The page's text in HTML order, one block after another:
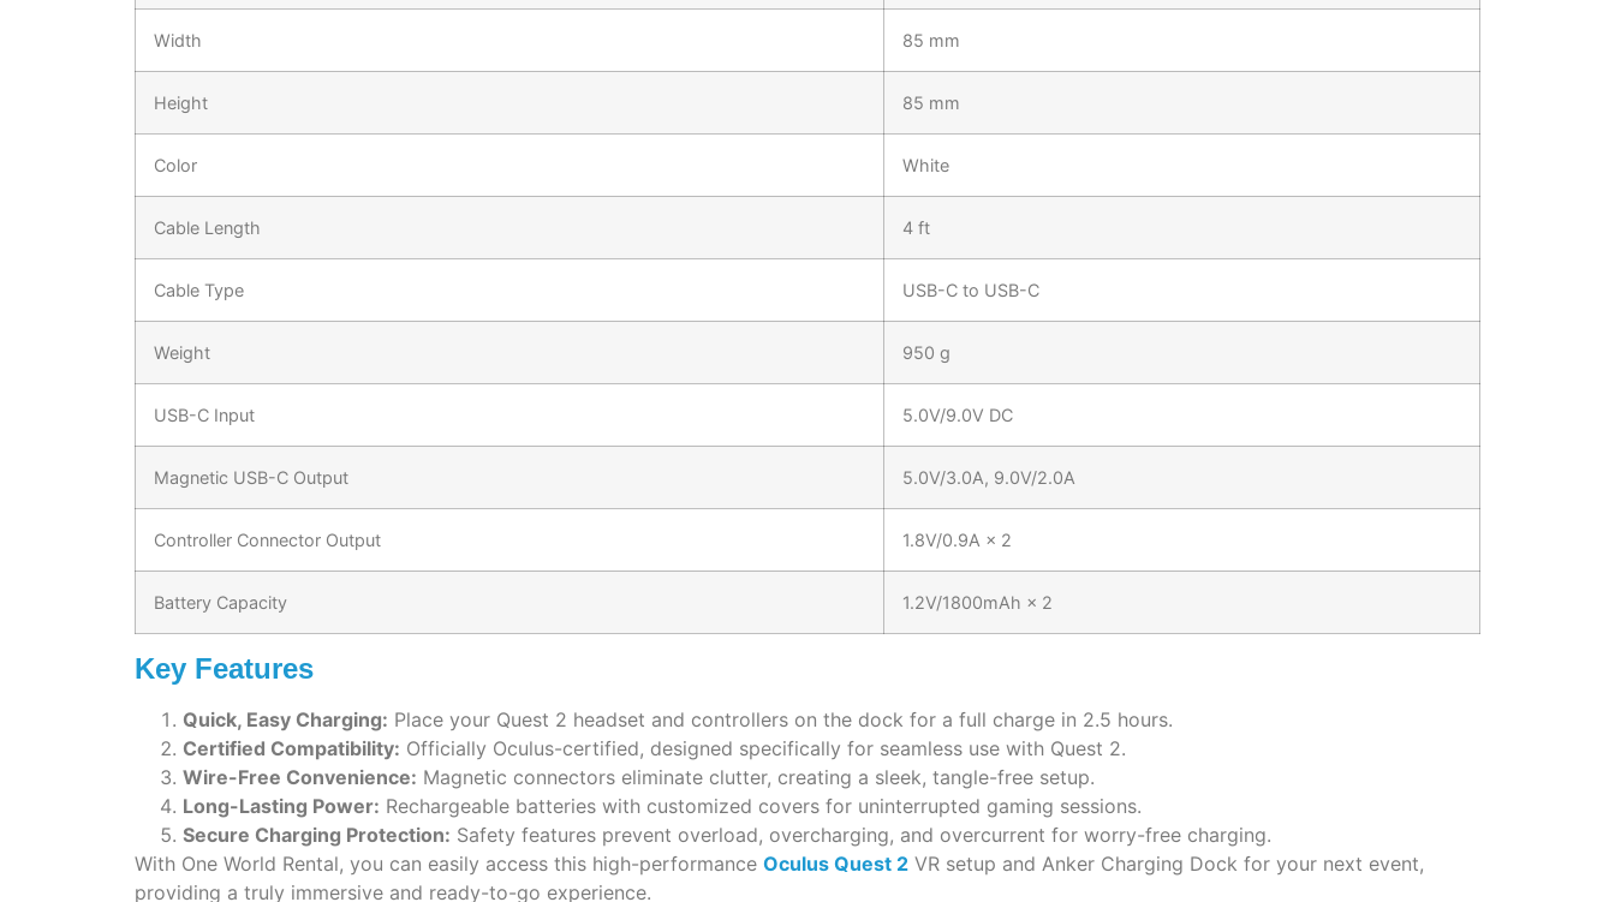
Width 85 mm
Height 85 mm
Color White
Cable Length 4 ft
Cable Type USB-C to USB-C
Weight 950 g
USB-C Input 5.0V/9.0V DC
Magnetic USB-C Output 5.0V/3.0A, 9.0V/2.0A
Controller Connector Output 1.8V/0.9A × 2
Battery Capacity 1.2V/1800mAh × 2
Key Features
Quick, Easy Charging: Place your Quest 2 headset and controllers on the dock for a full charge in 2.5 hours.
Certified Compatibility: Officially Oculus-certified, designed specifically for seamless use with Quest 2.
Wire-Free Convenience: Magnetic connectors eliminate clutter, creating a sleek, tangle-free setup.
Long-Lasting Power: Rechargeable batteries with customized covers for uninterrupted gaming sessions.
Secure Charging Protection: Safety features prevent overload, overcharging, and overcurrent for worry-free charging.
With One World Rental, you can easily access this high-performance Oculus Quest 2 VR setup and Anker Charging Dock for your next event,
providing a truly immersive and ready-to-go experience.